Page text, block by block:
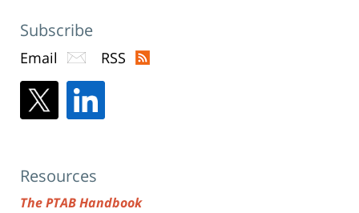
Subscribe
Email RSS
Resources
The PTAB Handbook